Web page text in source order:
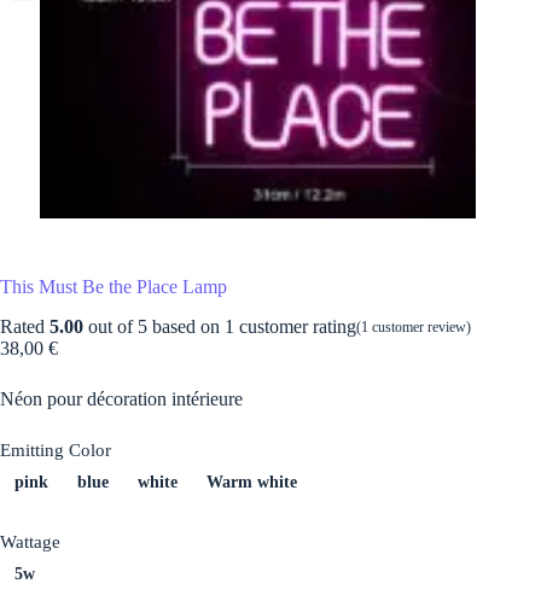
This Must Be the Place Lamp
Rated 5.00 out of 5 based on 1 customer rating(1 customer review)
38,00 €
Néon pour décoration intérieure
Emitting Color
pink blue white Warm white
Wattage
5w